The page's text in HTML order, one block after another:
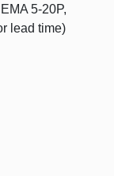
5-20P,
lead time)